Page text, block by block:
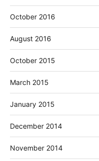
October 2016
August 2016
October 2015
March 2015
January 2015
December 2014
November 2014